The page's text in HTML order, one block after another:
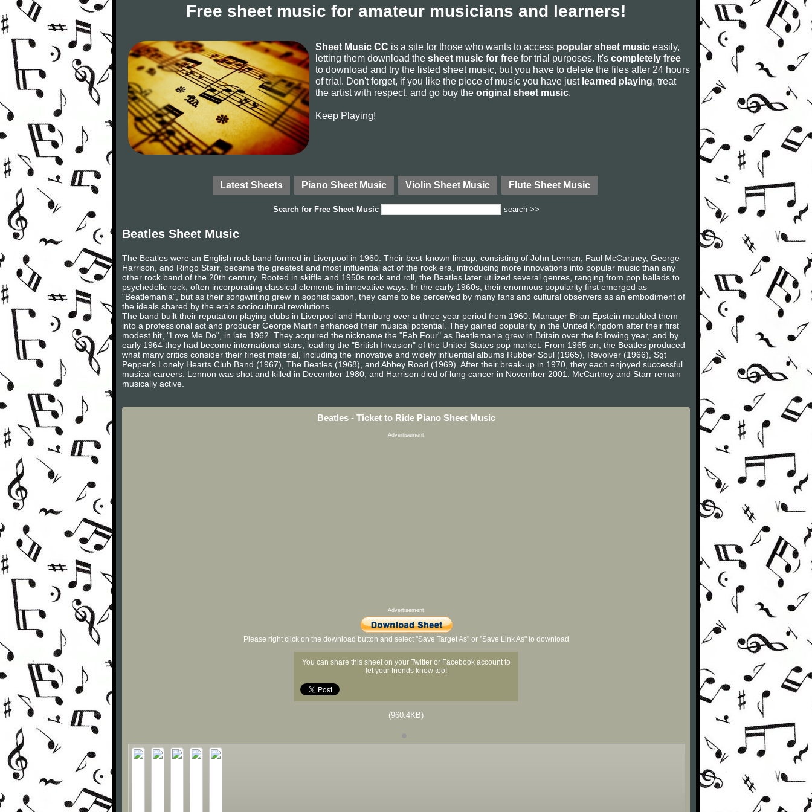
Free sheet music for amateur musicians and learners!
Sheet Music CC is a site for those who wants to access popular sheet music easily,
letting them download the sheet music for free for trial purposes. It's completely free
to download and try the listed sheet music, but you have to delete the files after 24 hours
of trial. Don't forget, if you like the piece of music you have just learned playing, treat
the artist with respect, and go buy the original sheet music.
Keep Playing!
Latest Sheets Piano Sheet Music Violin Sheet Music Flute Sheet Music
Search for Free Sheet Music search >>
Beatles Sheet Music
The Beatles were an English rock band formed in Liverpool in 1960. Their best-known lineup, consisting of John Lennon, Paul McCartney, George
Harrison, and Ringo Starr, became the greatest and most influential act of the rock era, introducing more innovations into popular music than any
other rock band of the 20th century. Rooted in skiffle and 1950s rock and roll, the Beatles later utilized several genres, ranging from pop ballads to
psychedelic rock, often incorporating classical elements in innovative ways. In the early 1960s, their enormous popularity first emerged as
"Beatlemania", but as their songwriting grew in sophistication, they came to be perceived by many fans and cultural observers as an embodiment of
the ideals shared by the era's sociocultural revolutions.
The band built their reputation playing clubs in Liverpool and Hamburg over a three-year period from 1960. Manager Brian Epstein moulded them
into a professional act and producer George Martin enhanced their musical potential. They gained popularity in the United Kingdom after their first
modest hit, "Love Me Do", in late 1962. They acquired the nickname the "Fab Four" as Beatlemania grew in Britain over the following year, and by
early 1964 they had become international stars, leading the "British Invasion" of the United States pop market. From 1965 on, the Beatles produced
what many critics consider their finest material, including the innovative and widely influential albums Rubber Soul (1965), Revolver (1966), Sgt
Pepper's Lonely Hearts Club Band (1967), The Beatles (1968), and Abbey Road (1969). After their break-up in 1970, they each enjoyed successful
musical careers. Lennon was shot and killed in December 1980, and Harrison died of lung cancer in November 2001. McCartney and Starr remain
musically active.
Beatles - Ticket to Ride Piano Sheet Music
Advertisement
Advertisement
Please right click on the download button and select "Save Target As" or "Save Link As" to download
You can share this sheet on your Twitter or Facebook account to
let your friends know too!
(960.4KB)